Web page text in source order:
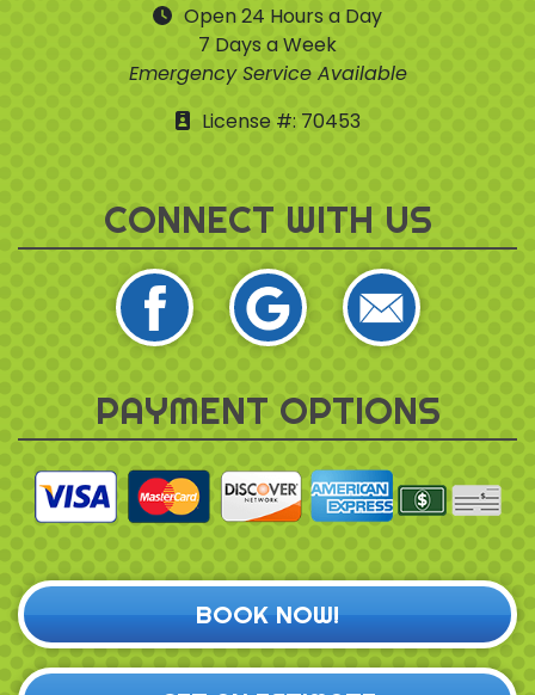
Open 24 Hours a Day
7 Days a Week
Emergency Service Available
License #: 70453
CONNECT WITH US
PAYMENT OPTIONS
BOOK NOW!